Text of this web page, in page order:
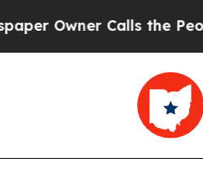
Calls the People